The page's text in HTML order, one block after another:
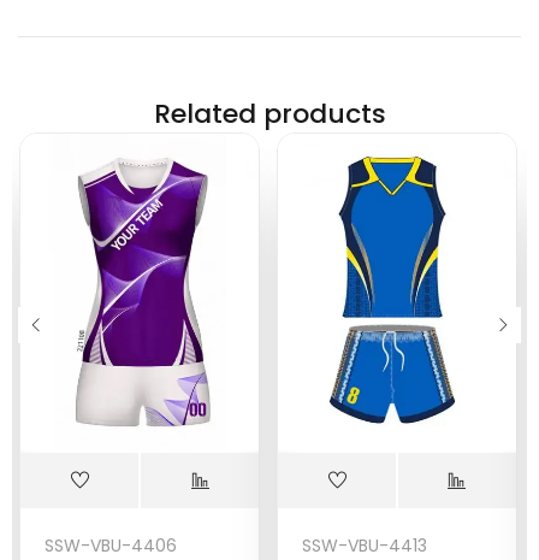
Related products
SSW-VBU-4406 SSW-VBU-4413